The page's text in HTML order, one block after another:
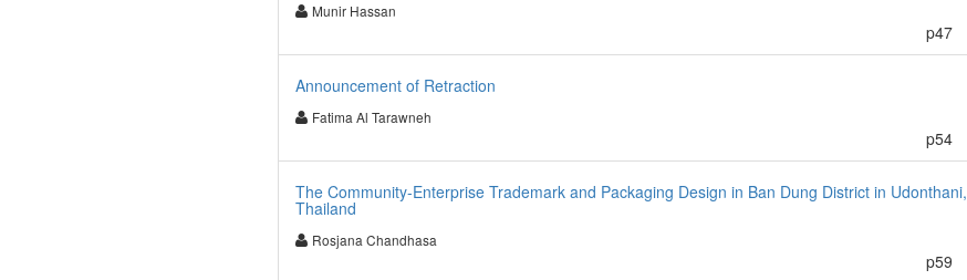
Munir Hassan
p47
Announcement of Retraction
Fatima Al Tarawneh
p54
The Community-Enterprise Trademark and Packaging Design in Ban Dung District in Udonthani,
Thailand
Rosjana Chandhasa
p59